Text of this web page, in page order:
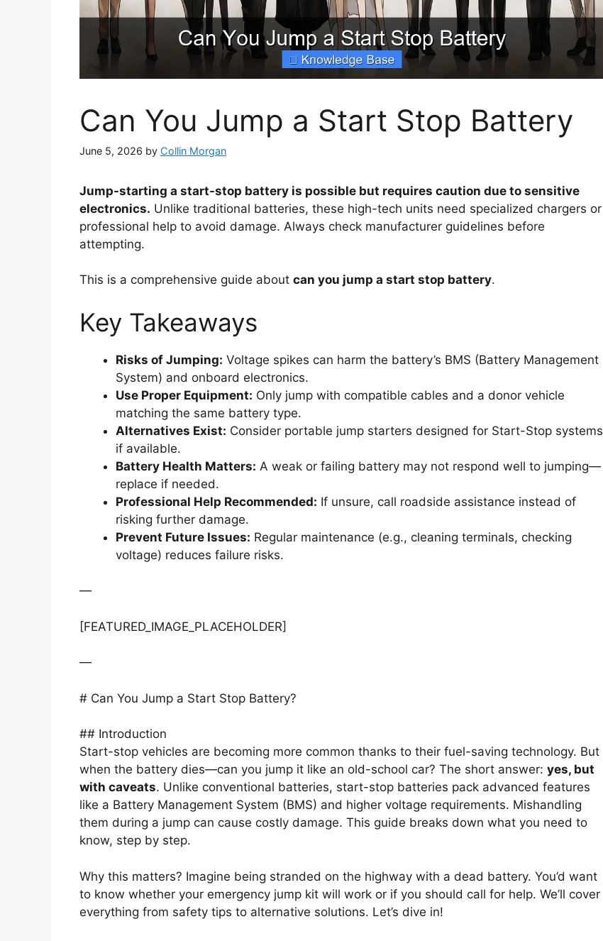
Can You Jump a Start Stop Battery
June 5, 2026 by Collin Morgan
Jump-starting a start-stop battery is possible but requires caution due to sensitive
electronics. Unlike traditional batteries, these high-tech units need specialized chargers or
professional help to avoid damage. Always check manufacturer guidelines before
attempting.
This is a comprehensive guide about can you jump a start stop battery.
Key Takeaways
Risks of Jumping: Voltage spikes can harm the battery’s BMS (Battery Management
System) and onboard electronics.
Use Proper Equipment: Only jump with compatible cables and a donor vehicle
matching the same battery type.
Alternatives Exist: Consider portable jump starters designed for Start-Stop systems
if available.
Battery Health Matters: A weak or failing battery may not respond well to jumping—
replace if needed.
Professional Help Recommended: If unsure, call roadside assistance instead of
risking further damage.
Prevent Future Issues: Regular maintenance (e.g., cleaning terminals, checking
voltage) reduces failure risks.
—
[FEATURED_IMAGE_PLACEHOLDER]
—
# Can You Jump a Start Stop Battery?
## Introduction
Start-stop vehicles are becoming more common thanks to their fuel-saving technology. But
when the battery dies—can you jump it like an old-school car? The short answer: yes, but
with caveats. Unlike conventional batteries, start-stop batteries pack advanced features
like a Battery Management System (BMS) and higher voltage requirements. Mishandling
them during a jump can cause costly damage. This guide breaks down what you need to
know, step by step.
Why this matters? Imagine being stranded on the highway with a dead battery. You’d want
to know whether your emergency jump kit will work or if you should call for help. We’ll cover
everything from safety tips to alternative solutions. Let’s dive in!